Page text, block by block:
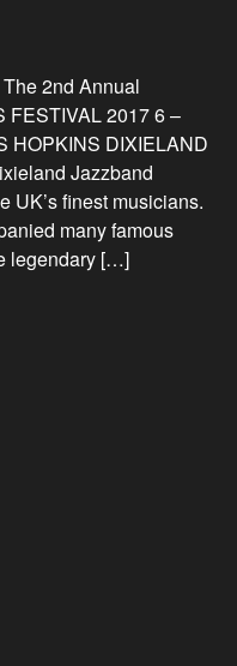
2nd Annual
FESTIVAL 2017 6 –
HOPKINS DIXIELAND
Jazzband
UK’s finest musicians.
many famous
legendary […]